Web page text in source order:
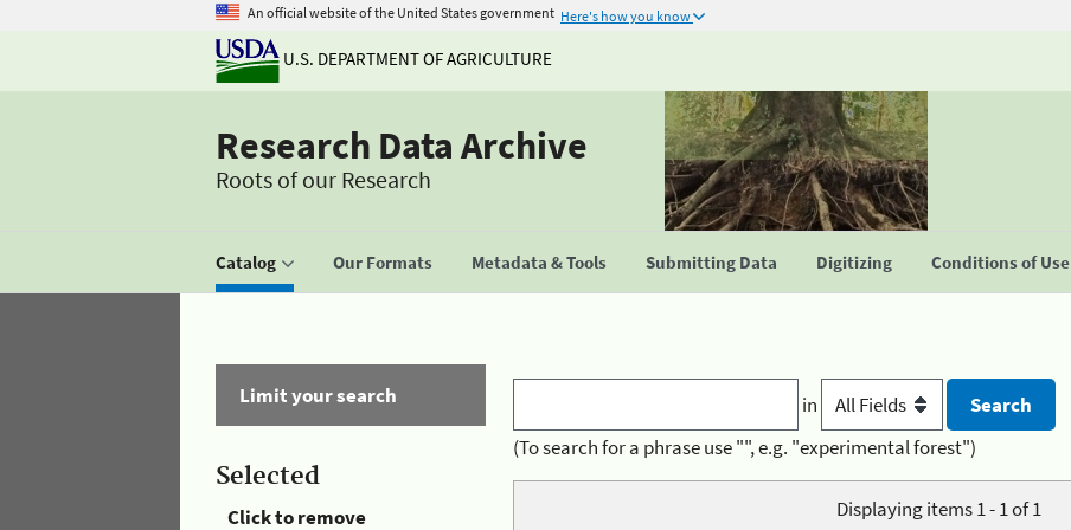
An official website of the United States government Here's how you know
U.S. DEPARTMENT OF AGRICULTURE
Research Data Archive
Roots of our Research
Catalog Our Formats Metadata & Tools Submitting Data Digitizing Conditions of Use
Limit your search
Selected
Click to remove
in
(To search for a phrase use "", e.g. "experimental forest")
Displaying items 1 - 1 of 1